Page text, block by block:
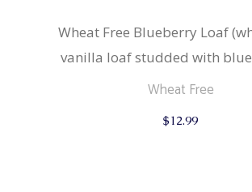
Wheat Free Blueberry Loaf
vanilla loaf studded with
Wheat Free
$12.99